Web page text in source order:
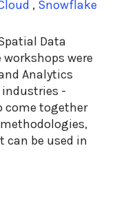
, Snowflake
Data
were
Analytics
-
together
can be used in